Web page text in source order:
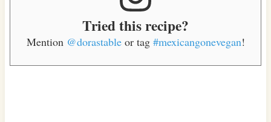
Tried this recipe?
Mention @dorastableor tag #mexicangonevegan!